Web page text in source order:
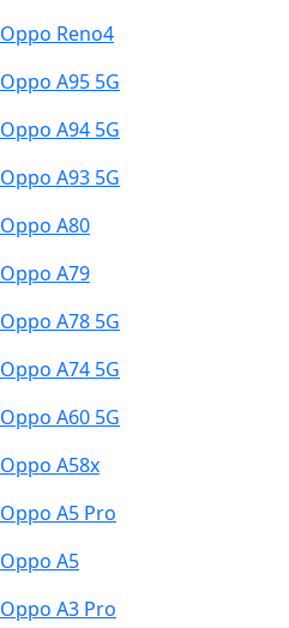
Oppo Reno4
Oppo A95 5G
Oppo A94 5G
Oppo A93 5G
Oppo A80
Oppo A79
Oppo A78 5G
Oppo A74 5G
Oppo A60 5G
Oppo A58x
Oppo A5 Pro
Oppo A5
Oppo A3 Pro